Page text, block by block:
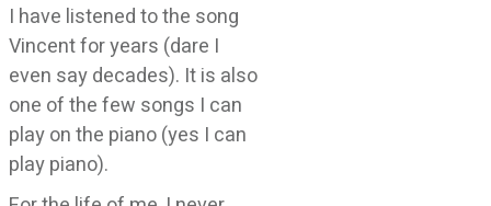
I have listened to the song
Vincent for years (dare I
even say decades). It is also
one of the few songs I can
play on the piano (yes I can
play piano).